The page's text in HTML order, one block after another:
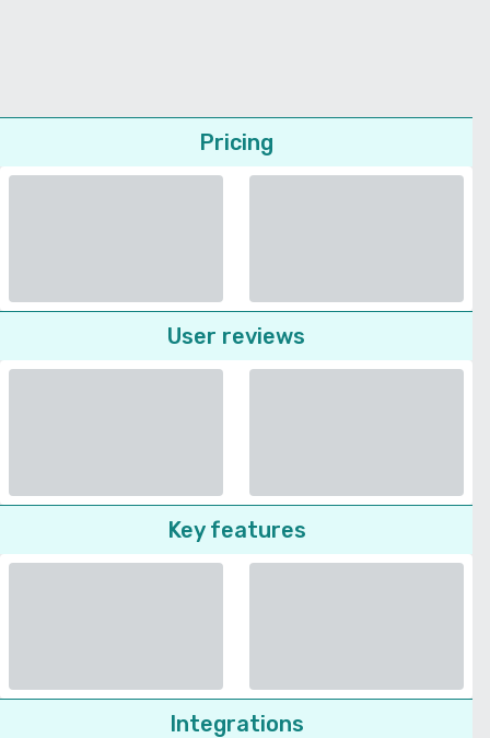
Pricing
User reviews
Key features
Integrations